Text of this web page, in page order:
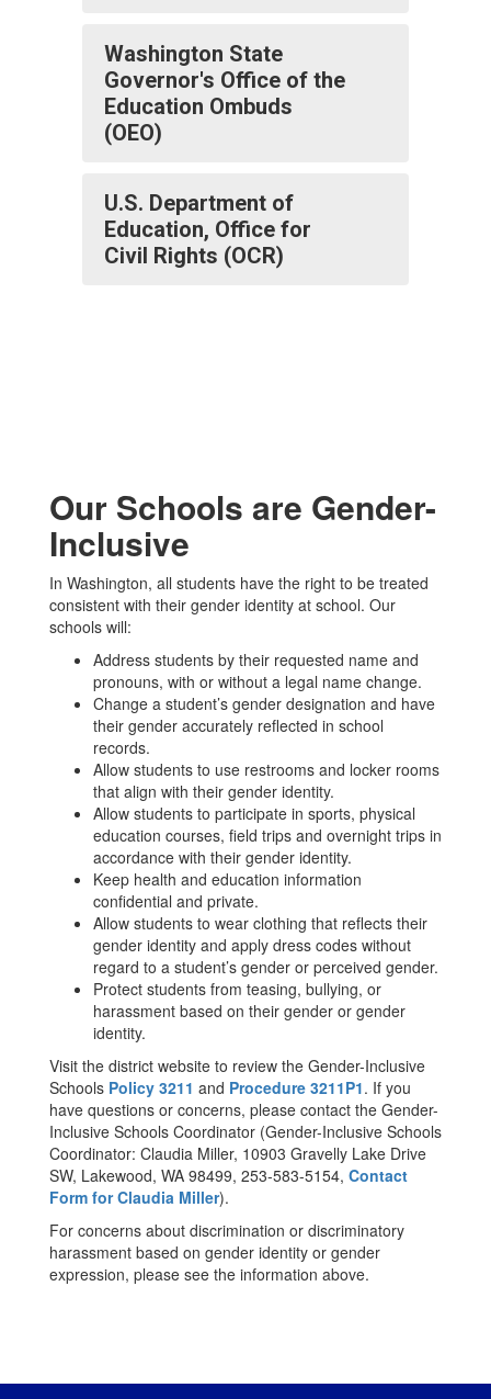
Washington State
Governor's Office of the
Education Ombuds
(OEO)
U.S. Department of
Education, Office for
Civil Rights (OCR)
Our Schools are Gender-
Inclusive
In Washington, all students have the right to be treated
consistent with their gender identity at school. Our
schools will:
Address students by their requested name and
pronouns, with or without a legal name change.
Change a student’s gender designation and have
their gender accurately reflected in school
records.
Allow students to use restrooms and locker rooms
that align with their gender identity.
Allow students to participate in sports, physical
education courses, field trips and overnight trips in
accordance with their gender identity.
Keep health and education information
confidential and private.
Allow students to wear clothing that reflects their
gender identity and apply dress codes without
regard to a student’s gender or perceived gender.
Protect students from teasing, bullying, or
harassment based on their gender or gender
identity.
Visit the district website to review the Gender-Inclusive
Schools Policy 3211 and Procedure 3211P1. If you
have questions or concerns, please contact the Gender-
Inclusive Schools Coordinator (Gender-Inclusive Schools
Coordinator: Claudia Miller, 10903 Gravelly Lake Drive
SW, Lakewood, WA 98499, 253-583-5154, Contact
Form for Claudia Miller).
For concerns about discrimination or discriminatory
harassment based on gender identity or gender
expression, please see the information above.